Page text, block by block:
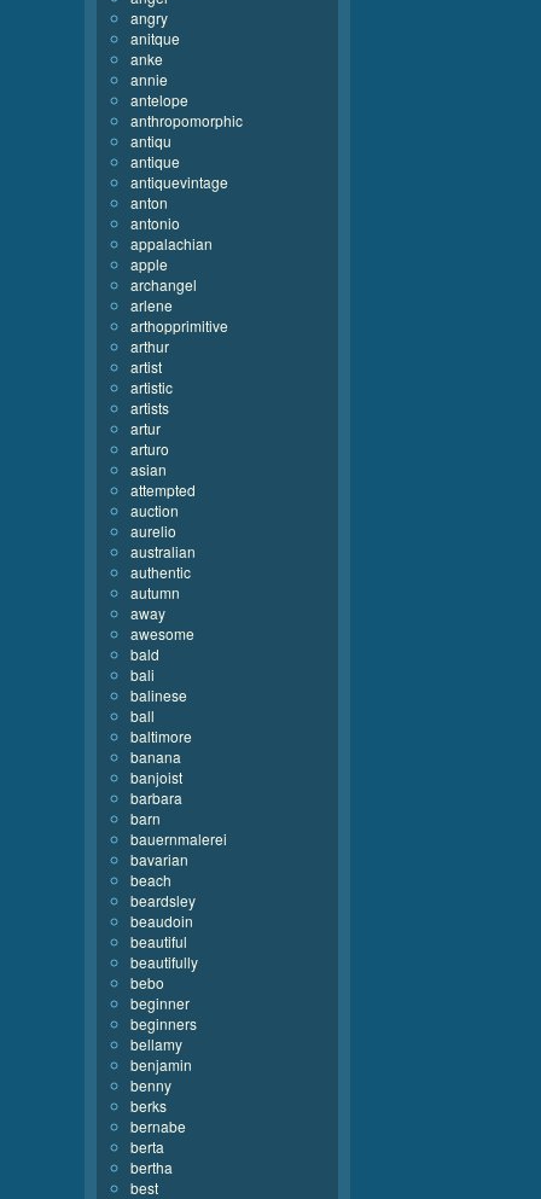
angry
anitque
anke
annie
antelope
anthropomorphic
antiqu
antique
antiquevintage
anton
antonio
appalachian
apple
archangel
arlene
arthopprimitive
arthur
artist
artistic
artists
artur
arturo
asian
attempted
auction
aurelio
australian
authentic
autumn
away
awesome
bald
bali
balinese
ball
baltimore
banana
banjoist
barbara
barn
bauernmalerei
bavarian
beach
beardsley
beaudoin
beautiful
beautifully
bebo
beginner
beginners
bellamy
benjamin
benny
berks
bernabe
berta
bertha
best